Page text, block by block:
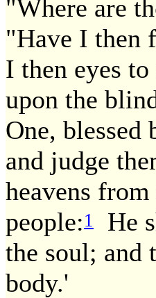
"Where are
"Have I then
I then eyes
upon the
One,
and judge
heavens
people:1
He
the soul; and
body.'